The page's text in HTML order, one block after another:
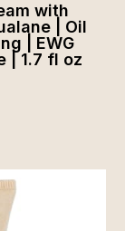
with
| Oil
| EWG
| 1.7 fl oz